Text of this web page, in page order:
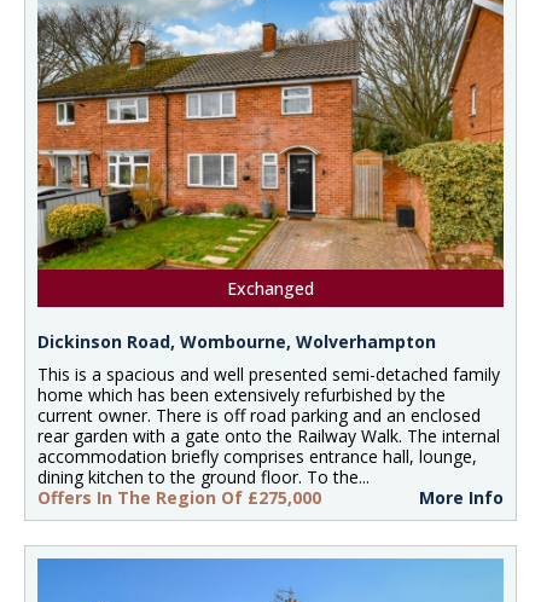
Exchanged
Dickinson Road, Wombourne, Wolverhampton
This is a spacious and well presented semi-detached family
home which has been extensively refurbished by the
current owner. There is off road parking and an enclosed
rear garden with a gate onto the Railway Walk. The internal
accommodation briefly comprises entrance hall, lounge,
dining kitchen to the ground floor. To the...
Offers In The Region Of £275,000
More Info